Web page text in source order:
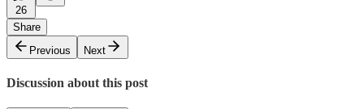
26
Share
Previous
Next
Discussion about this post